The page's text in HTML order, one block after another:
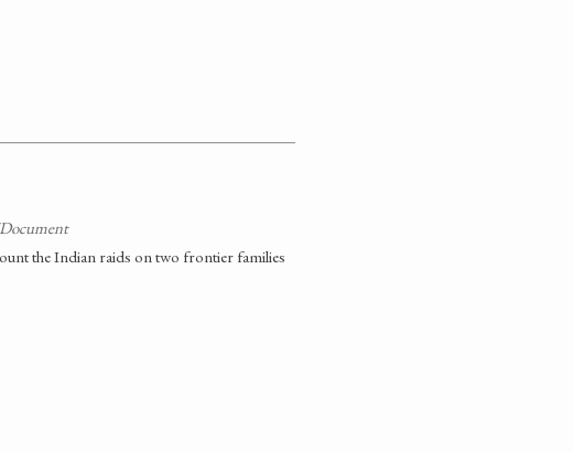
the Indian raids on two frontier families